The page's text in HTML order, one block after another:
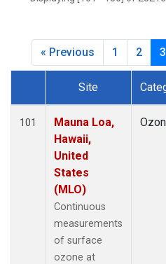
WVR(14)
« Previous 1 2 3
Dataset Number
Site
101
Mauna Loa,
Hawaii,
United
States
(MLO)
Continuous
measurements
of surface
ozone at